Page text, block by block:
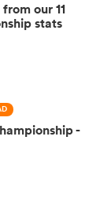
our 11
stats
-